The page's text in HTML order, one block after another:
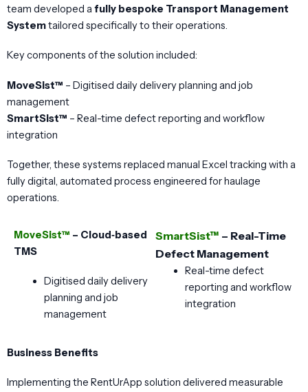
team developed a fully bespoke Transport Management
Systemtailored specifically to their operations.
Key components of the solution included:
MoveSist™ – Digitised daily delivery planning and job
management
SmartSist™ – Real-time defect reporting and workflow
integration
Together, these systems replaced manual Excel tracking with a
fully digital, automated process engineered for haulage
operations.
MoveSist™ – Cloud‑based
TMS
Digitised daily delivery
planning and job
management
SmartSist™ – Real-Time
Defect Management
Real-time defect
reporting and workflow
integration
Business Benefits
Implementing the RentUrApp solution delivered measurable